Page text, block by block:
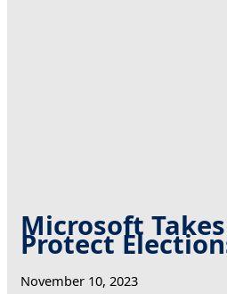
Microsoft
Protect
November 10, 2023